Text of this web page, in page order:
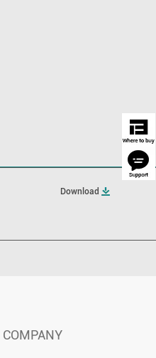
Download
COMPANY